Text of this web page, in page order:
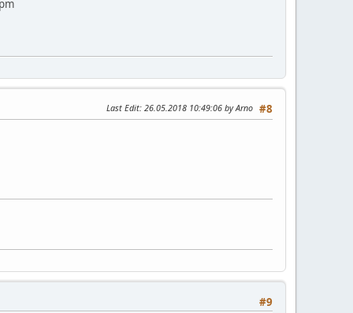
#8
Last Edit: 26.05.2018 10:49:06 by Arno
#9